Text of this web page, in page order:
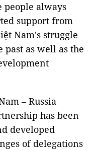
people always
support from
Nam's struggle
as well as the
– Russia
has been
developed
of delegations